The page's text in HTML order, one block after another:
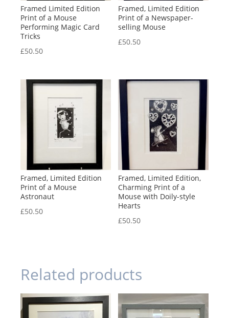
Framed Limited Edition
Print of a Mouse
Performing Magic Card
Tricks
£50.50
Framed, Limited Edition
Print of a Newspaper-
selling Mouse
£50.50
Framed, Limited Edition
Print of a Mouse
Astronaut
£50.50
Framed, Limited Edition,
Charming Print of a
Mouse with Doily-style
Hearts
£50.50
Related products